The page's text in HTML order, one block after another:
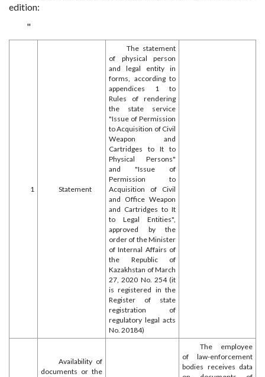
edition:
"
1 Statement
The statement
of physical person
and legal entity in
forms, according to
appendices 1 to
Rules of rendering
the state service
"Issue of Permission
to Acquisition of Civil
Weapon and
Cartridges to It to
Physical Persons"
and "Issue of
Permission to
Acquisition of Civil
and Office Weapon
and Cartridges to It
to Legal Entities",
approved by the
order of the Minister
of Internal Affairs of
the Republic of
Kazakhstan of March
27, 2020 No. 254 (it
is registered in the
Register of state
registration of
regulatory legal acts
No. 20184)
Availability of
documents or the
The employee
of law-enforcement
bodies receives data